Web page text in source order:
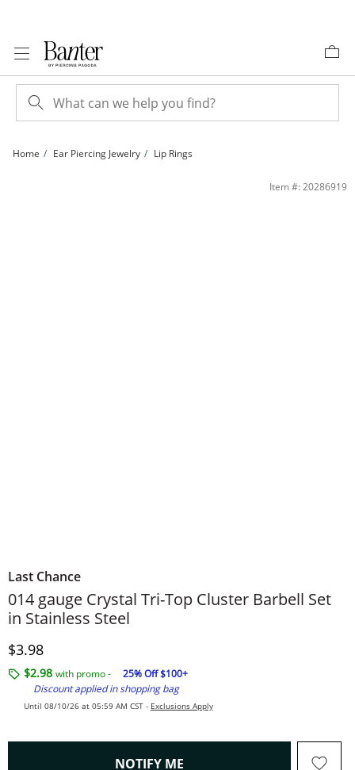
Home Ear Piercing Jewelry Lip Rings
014 gauge Crystal Tri-Top Cluster Barbell Set in Stainless Steel | Banter
Item #: 20286919
Last Chance
014 gauge Crystal Tri-Top Cluster Barbell Set
in Stainless Steel
Discounted Price
$3.98
$2.98 with promo -
25% Off $100+
Discount applied in shopping bag
Until 08/10/26 at 05:59 AM CST - Exclusions Apply
NOTIFY ME , THIS ACTION WILL OPEN